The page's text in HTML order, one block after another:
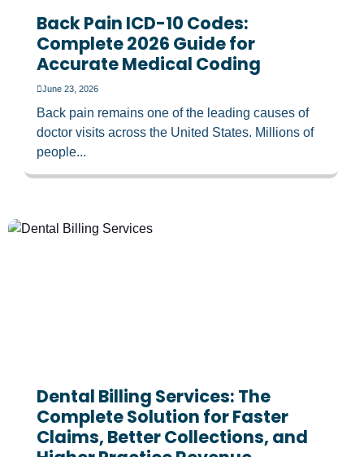
Back Pain ICD-10 Codes:
Complete 2026 Guide for
Accurate Medical Coding
June 23, 2026
Back pain remains one of the leading causes of
doctor visits across the United States. Millions of
people...
Dental Billing Services: The
Complete Solution for Faster
Claims, Better Collections, and